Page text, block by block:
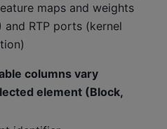
maps and weights
RTP ports (kernel
columns vary
element (Block,